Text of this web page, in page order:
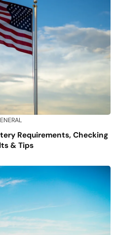
Requirements, Checking
& Tips